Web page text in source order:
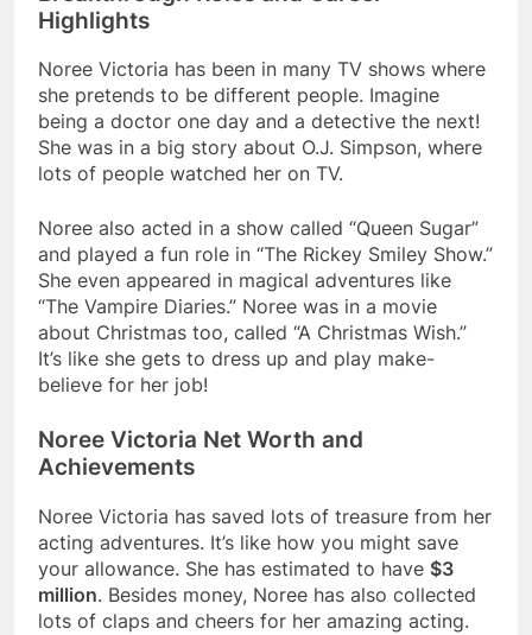
Highlights
Noree Victoria has been in many TV shows where
she pretends to be different people. Imagine
being a doctor one day and a detective the next!
She was in a big story about O.J. Simpson, where
lots of people watched her on TV.
Noree also acted in a show called “Queen Sugar”
and played a fun role in “The Rickey Smiley Show.”
She even appeared in magical adventures like
“The Vampire Diaries.” Noree was in a movie
about Christmas too, called “A Christmas Wish.”
It’s like she gets to dress up and play make-
believe for her job!
Noree Victoria Net Worth and
Achievements
Noree Victoria has saved lots of treasure from her
acting adventures. It’s like how you might save
your allowance. She has estimated to have $3
million. Besides money, Noree has also collected
lots of claps and cheers for her amazing acting.